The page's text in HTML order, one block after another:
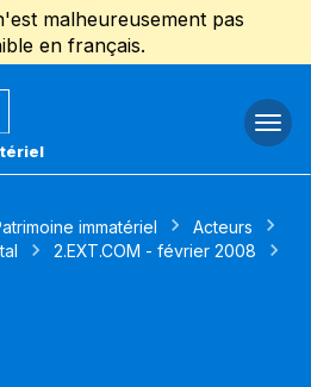
malheureusement pas
en français.
immatériel
Acteurs
2.EXT.COM - février 2008